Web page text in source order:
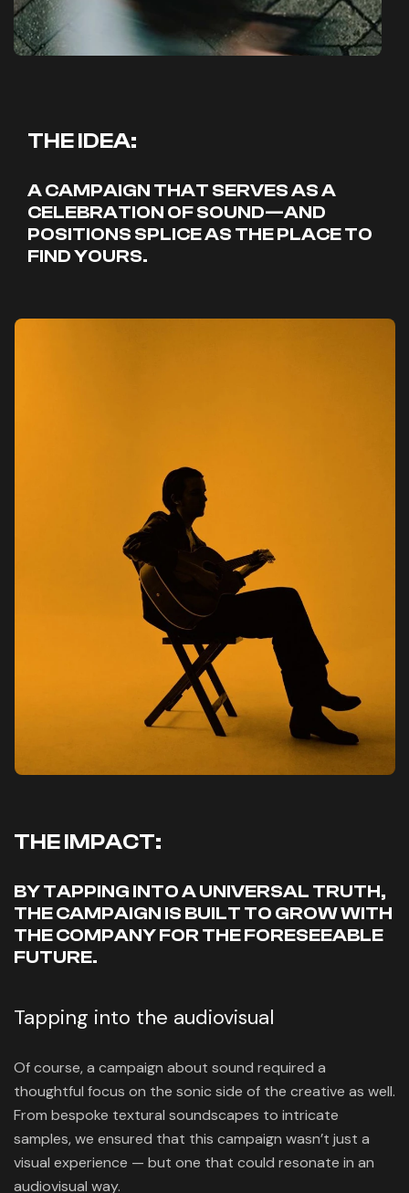
THE IDEA:
A CAMPAIGN THAT SERVES AS A
CELEBRATION OF SOUND—AND
POSITIONS SPLICE AS THE PLACE TO
FIND YOURS.
THE IMPACT:
BY TAPPING INTO A UNIVERSAL TRUTH,
THE CAMPAIGN IS BUILT TO GROW WITH
THE COMPANY FOR THE FORESEEABLE
FUTURE.
Tapping into the audiovisual
Of course, a campaign about sound required a
thoughtful focus on the sonic side of the creative as well.
From bespoke textural soundscapes to intricate
samples, we ensured that this campaign wasn’t just a
visual experience — but one that could resonate in an
audiovisual way.